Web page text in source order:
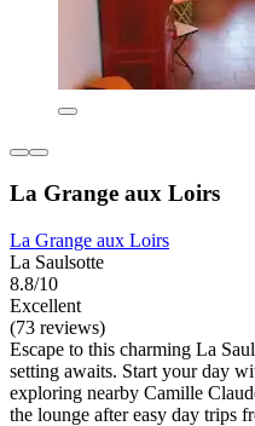
La Grange aux Loirs
La Grange aux Loirs
La Saulsotte
8.8/10
Excellent
(73 reviews)
Escape to this charming La
setting awaits. Start your day
exploring nearby Camille
the lounge after easy day trips